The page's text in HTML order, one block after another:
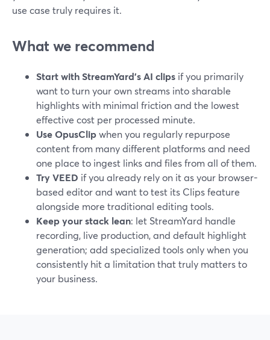
use case truly requires it.
What we recommend
Start with StreamYard’s AI clips if you primarily
want to turn your own streams into sharable
highlights with minimal friction and the lowest
effective cost per processed minute.
Use OpusClipwhen you regularly repurpose
content from many different platforms and need
one place to ingest links and files from all of them.
Try VEED if you already rely on it as your browser-
based editor and want to test its Clips feature
alongside more traditional editing tools.
Keep your stack lean: let StreamYard handle
recording, live production, and default highlight
generation; add specialized tools only when you
consistently hit a limitation that truly matters to
your business.